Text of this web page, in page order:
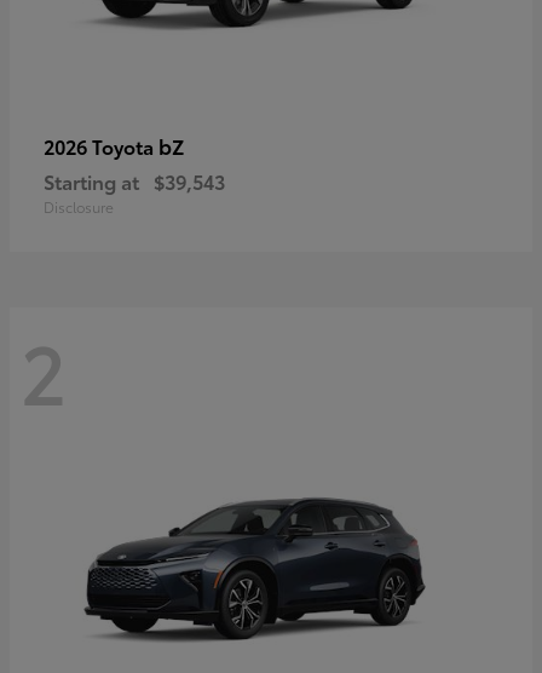
2026 Toyota bZ
Starting at $39,543
Disclosure
2